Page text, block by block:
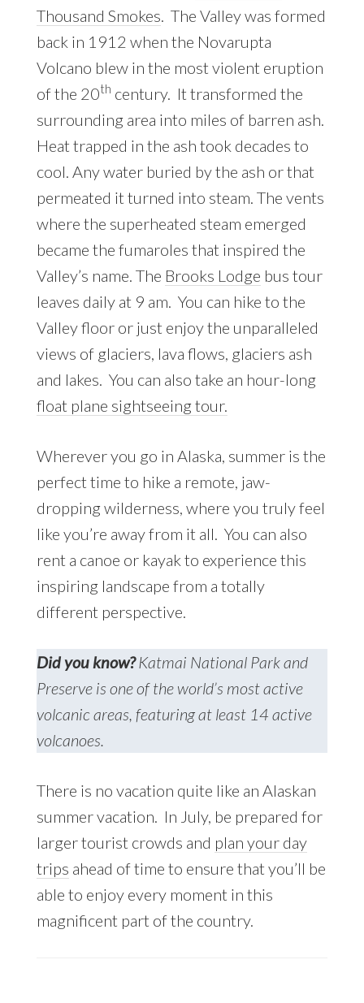
Thousand Smokes . The Valley was formed
back in 1912 when the Novarupta
Volcano blew in the most violent eruption
of the 20th century. It transformed the
surrounding area into miles of barren ash.
Heat trapped in the ash took decades to
cool. Any water buried by the ash or that
permeated it turned into steam. The vents
where the superheated steam emerged
became the fumaroles that inspired the
Valley’s name. The Brooks Lodge bus tour
leaves daily at 9 am. You can hike to the
Valley floor or just enjoy the unparalleled
views of glaciers, lava flows, glaciers ash
and lakes. You can also take an hour-long
float plane sightseeing tour.
Wherever you go in Alaska, summer is the
perfect time to hike a remote, jaw-
dropping wilderness, where you truly feel
like you’re away from it all. You can also
rent a canoe or kayak to experience this
inspiring landscape from a totally
different perspective.
Did you know? Katmai National Park and
Preserve is one of the world’s most active
volcanic areas, featuring at least 14 active
volcanoes.
There is no vacation quite like an Alaskan
summer vacation. In July, be prepared for
larger tourist crowds and plan your day
trips ahead of time to ensure that you’ll be
able to enjoy every moment in this
magnificent part of the country.